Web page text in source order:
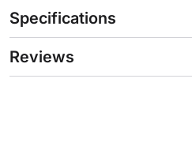
Specifications
Reviews